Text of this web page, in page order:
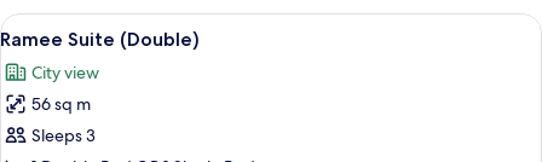
View
all
photos
for
Ramee
Ramee Suite (Double) | 1 bedroom,
16
Ramee Suite (Double)
City view
56 sq m
Sleeps 3